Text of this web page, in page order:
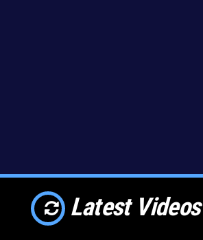
Latest Videos